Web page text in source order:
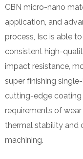
CBN micro-nano
application, and
process, Isc is able
consistent high-
impact resistance,
super finishing
cutting-edge
requirements of
thermal stability and
machining.